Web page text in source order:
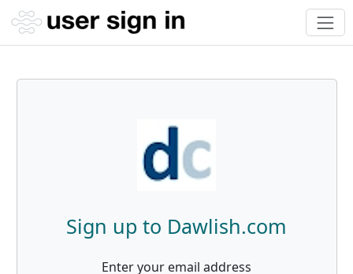
Sign up to Dawlish.com
Enter your email address